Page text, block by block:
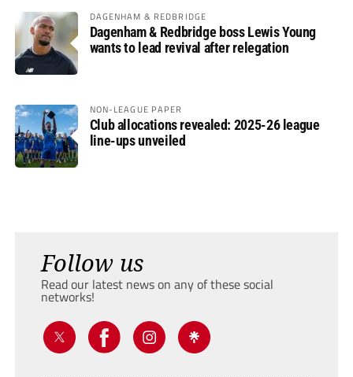
DAGENHAM & REDBRIDGE
Dagenham & Redbridge boss Lewis Young
wants to lead revival after relegation
NON-LEAGUE PAPER
Club allocations revealed: 2025-26 league
line-ups unveiled
Follow us
Read our latest news on any of these social
networks!